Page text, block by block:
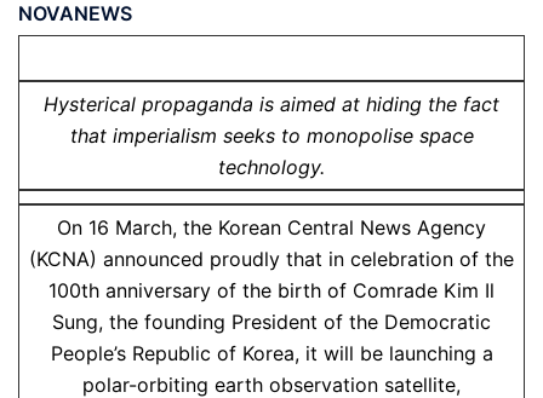
NOVANEWS
Hysterical propaganda is aimed at hiding the fact
that imperialism seeks to monopolise space
technology.
On 16 March, the Korean Central News Agency
(KCNA) announced proudly that in celebration of the
100th anniversary of the birth of Comrade Kim Il
Sung, the founding President of the Democratic
People’s Republic of Korea, it will be launching a
polar-orbiting earth observation satellite,